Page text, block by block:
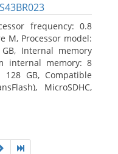
frequency: 0.8
M, Processor model:
Internal memory
internal memory: 8
GB, Compatible
MicroSDHC,